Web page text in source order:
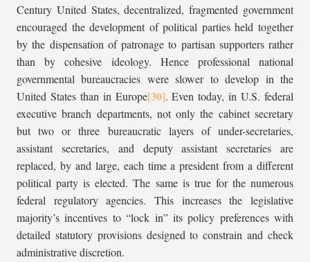
Century United States, decentralized, fragmented government
encouraged the development of political parties held together
by the dispensation of patronage to partisan supporters rather
than by cohesive ideology. Hence professional national
governmental bureaucracies were slower to develop in the
United States than in Europe
. Even today, in U.S. federal
executive branch departments, not only the cabinet secretary
but two or three bureaucratic layers of under-secretaries,
assistant secretaries, and deputy assistant secretaries are
replaced, by and large, each time a president from a different
political party is elected. The same is true for the numerous
federal regulatory agencies. This increases the legislative
majority’s incentives to “lock in” its policy preferences with
detailed statutory provisions designed to constrain and check
administrative discretion.